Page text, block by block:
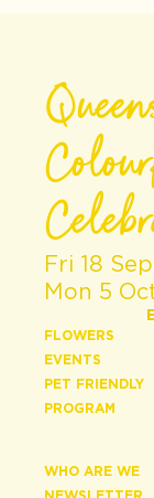
Fri 18
Mon 5
FLOWERS
EVENTS
PET FRIENDLY
PROGRAM
WHO ARE WE